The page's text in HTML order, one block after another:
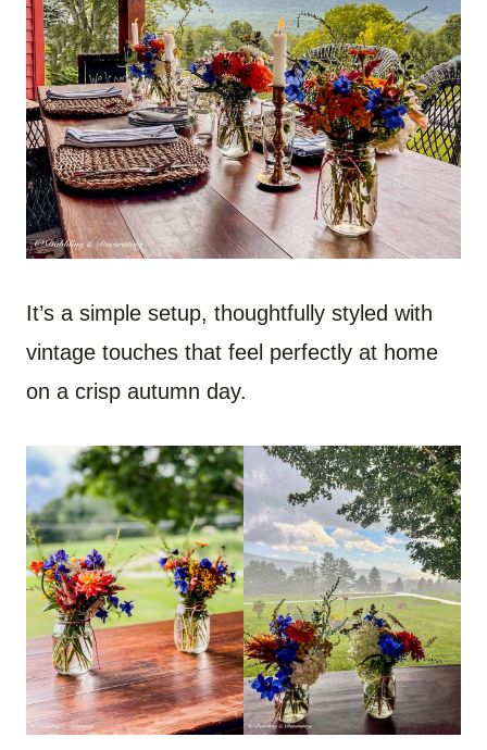
It’s a simple setup, thoughtfully styled with
vintage touches that feel perfectly at home
on a crisp autumn day.